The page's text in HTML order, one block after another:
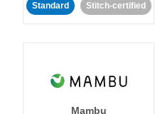
Standard Stitch-certified
Mambu